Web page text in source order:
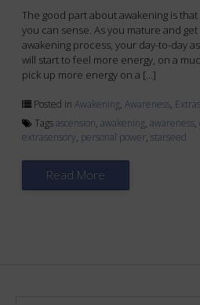
The good part about awakening is
you can sense. As you mature and
awakening process, your day-to-day
will start to feel more energy, on a
pick up more energy on a […]
Posted inAwakening,Awareness,
Tagsascension,awakening,awareness,
extrasensory, personal power,starseed
Read More